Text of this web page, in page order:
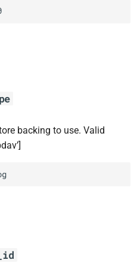
backing to use. Valid